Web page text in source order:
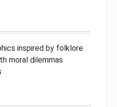
inspired by folklore
moral dilemmas